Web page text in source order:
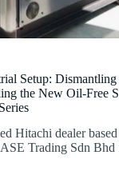
Setup:
the New Oil-Free
Hitachi dealer
Trading Sdn